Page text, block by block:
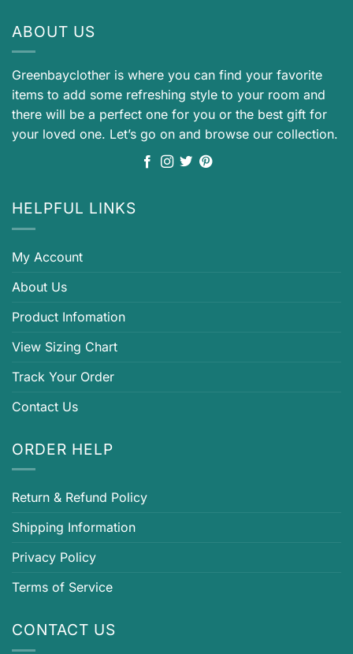
ABOUT US
Greenbayclother is where you can find your favorite
items to add some refreshing style to your room and
there will be a perfect one for you or the best gift for
your loved one. Let’s go on and browse our collection.
HELPFUL LINKS
My Account
About Us
Product Infomation
View Sizing Chart
Track Your Order
Contact Us
ORDER HELP
Return & Refund Policy
Shipping Information
Privacy Policy
Terms of Service
CONTACT US